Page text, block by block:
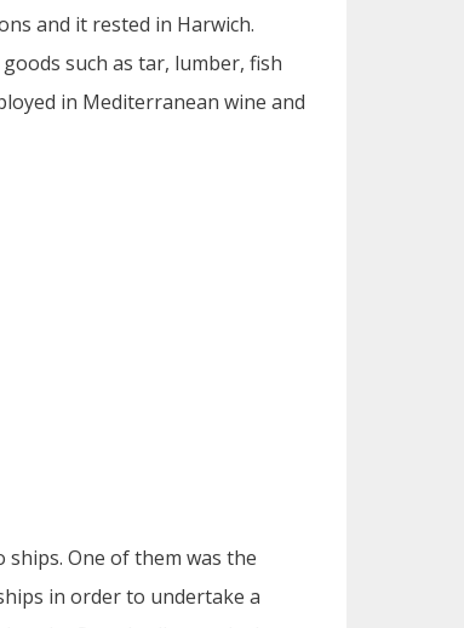
and it rested in Harwich.
such as tar, lumber, fish
in Mediterranean wine and
ships. One of them was the
in order to undertake a